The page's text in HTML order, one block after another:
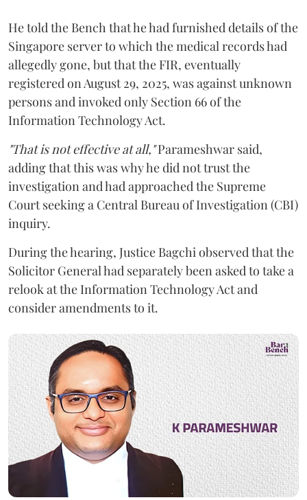
He told the Bench that he had furnished details of the
Singapore server to which the medical records had
allegedly gone, but that the FIR, eventually
registered on August 29, 2025, was against unknown
persons and invoked only Section 66 of the
Information Technology Act.
"That is not effective at all,"Parameshwar said,
adding that this was why he did not trust the
investigation and had approached the Supreme
Court seeking a Central Bureau of Investigation (CBI)
inquiry.
During the hearing, Justice Bagchi observed that the
Solicitor General had separately been asked to take a
relook at the Information Technology Act and
consider amendments to it.